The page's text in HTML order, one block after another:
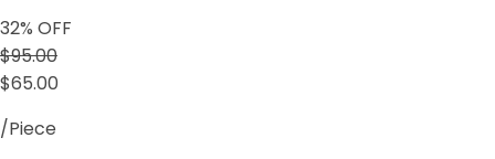
32% OFF
$95.00
$65.00
/Piece